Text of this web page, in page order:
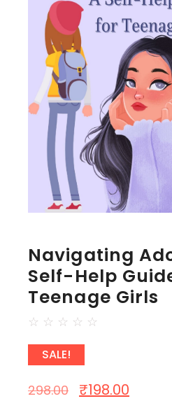
Navigating
Self-Help
Teenage Girls
☆ ☆ ☆ ☆ ☆
SALE!
298.00 ₹198.00